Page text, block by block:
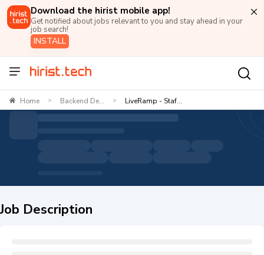
Download the hirist mobile app!
Get notified about jobs relevant to you and stay ahead in your
job search!
INSTALL
Home > Backend De... > LiveRamp - Staf...
Job Description